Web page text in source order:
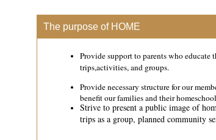
The purpose of HOME
Provide support to parents who educate
trips,activities, and groups.
Provide necessary structure for our
benefit our families and their
Strive to present a public image of
trips as a group, planned community